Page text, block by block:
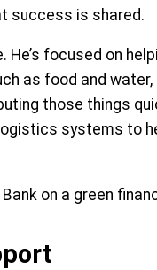
success is shared.
He’s focused on
as food and
those things
systems
on a green